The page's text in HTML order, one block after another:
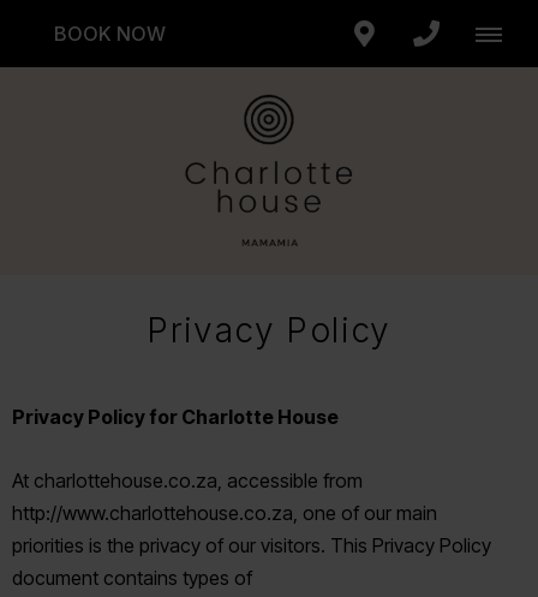
BOOK NOW
Privacy Policy
Privacy Policy for Charlotte House
At charlottehouse.co.za, accessible from
http://www.charlottehouse.co.za, one of our main
priorities is the privacy of our visitors. This Privacy Policy
document contains types of